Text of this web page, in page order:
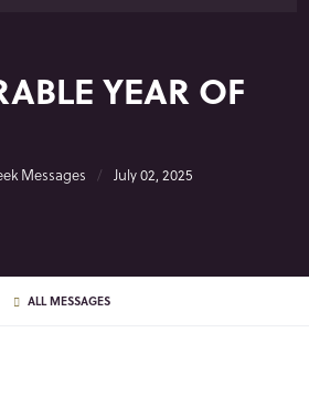
YEAR OF
Messages July 02, 2025
ALL MESSAGES